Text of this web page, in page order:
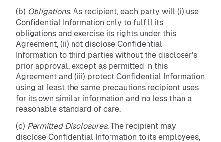
(b) Obligations. As recipient, each party will (i) use
Confidential Information only to fulfill its
obligations and exercise its rights under this
Agreement, (ii) not disclose Confidential
Information to third parties without the discloser’s
prior approval, except as permitted in this
Agreement and (iii) protect Confidential Information
using at least the same precautions recipient uses
for its own similar information and no less than a
reasonable standard of care.
(c) Permitted Disclosures. The recipient may
disclose Confidential Information to its employees,